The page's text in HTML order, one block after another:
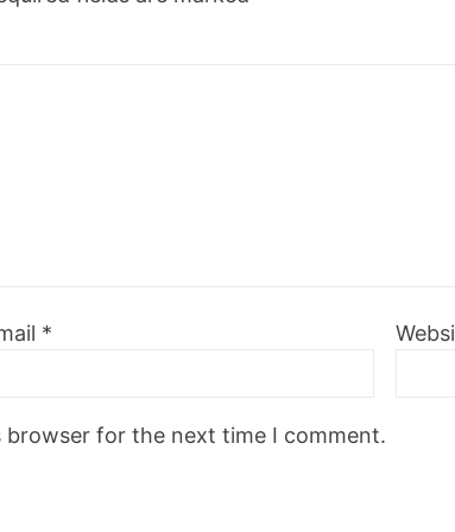
*
browser for the next time I comment.